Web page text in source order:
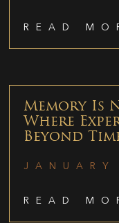
READ
Memory Is
Where
Beyond
READ